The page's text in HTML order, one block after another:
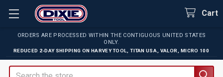
ORDERS ARE PROCESSED WITHIN THE CONTIGUOUS UNITED STATES
ONLY.
REDUCED 2-DAY SHIPPING ON HARVEY TOOL TITAN USA VALOR MICRO 100
Cart
Search